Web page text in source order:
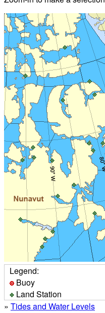
Legend:
Buoy
Land Station
» Tides and Water Levels